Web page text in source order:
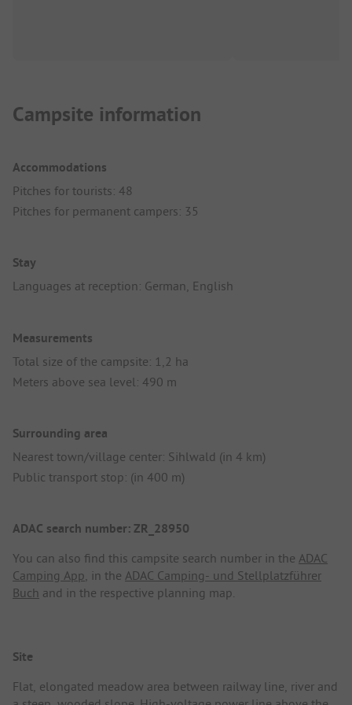
Campsite information
Accommodations
Pitches for tourists: 48
Pitches for permanent campers: 35
Stay
Languages at reception: German, English
Measurements
Total size of the campsite: 1,2 ha
Meters above sea level: 490 m
Surrounding area
Nearest town/village center: Sihlwald (in 4 km)
Public transport stop: (in 400 m)
ADAC search number: ZR_28950
You can also find this campsite search number in the ADAC
Camping App, in the ADAC Camping- und Stellplatzführer
Buch and in the respective planning map.
Site
Flat, elongated meadow area between railway line, river and